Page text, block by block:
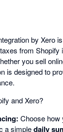
by Xero
from Shopify
you sell
is designed to
and Xero?
Choose how
a simpledaily